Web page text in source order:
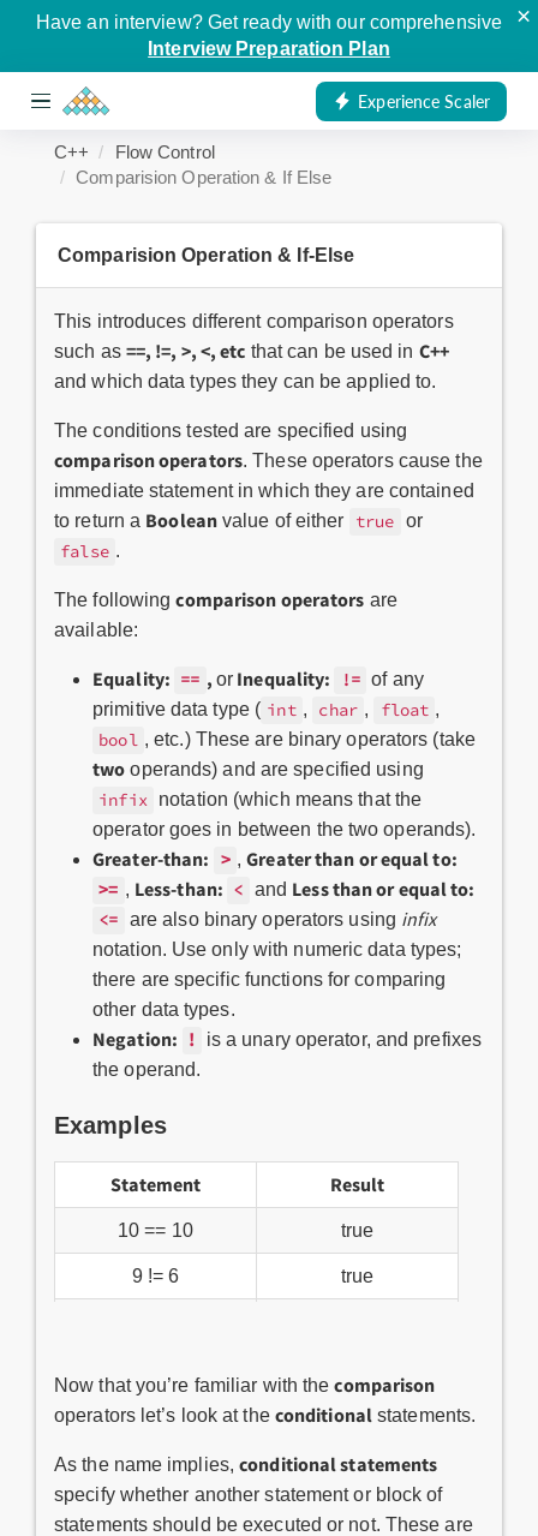
Have an interview? Get ready with our comprehensive
Interview Preparation Plan
×
Experience Scaler
C++
Flow Control
Comparision Operation & If Else
Comparision Operation & If-Else
This introduces different comparison operators
such as ==, !=, >, <, etc that can be used in C++
and which data types they can be applied to.
The conditions tested are specified using
comparison operators. These operators cause the
immediate statement in which they are contained
to return a Booleanvalue of either true or
false .
The followingcomparison operators are
available:
Equality: == , or Inequality: != of any
primitive data type ( int , char , float ,
bool , etc.) These are binary operators (take
two operands) and are specified using
infix
notation (which means that the
operator goes in between the two operands).
Greater-than: > ,Greater than or equal to:
>= , Less-than: < and Less than or equal to:
<= are also binary operators using infix
notation. Use only with numeric data types;
there are specific functions for comparing
other data types.
Negation: !
is a unary operator, and prefixes
the operand.
Examples
Statement Result
10 == 10 true
9 != 6 true
Now that you’re familiar with thecomparison
operators let’s look at the conditionalstatements.
As the name implies,conditional statements
specify whether another statement or block of
statements should be executed or not. These are